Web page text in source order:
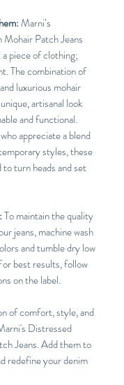
Marni’s
Patch Jeans
piece of clothing;
The combination of
luxurious mohair
artisanal look
and functional.
appreciate a blend
styles, these
to turn heads and set
To maintain the quality
jeans, machine wash
and tumble dry low
best results, follow
on the label.
of comfort, style, and
Distressed
Jeans. Add them to
redefine your denim